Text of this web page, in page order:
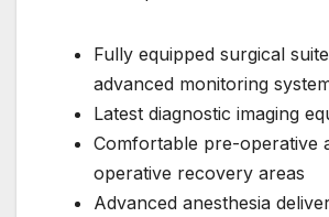
Fully equipped surgical
advanced monitoring
Latest diagnostic imaging
Comfortable pre-operative
operative recovery areas
Advanced anesthesia